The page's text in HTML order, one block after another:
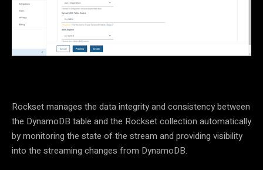
Rockset manages the data integrity and consistency between
the DynamoDB table and the Rockset collection automatically
by monitoring the state of the stream and providing visibility
into the streaming changes from DynamoDB.